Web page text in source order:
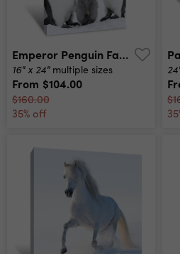
Emperor Penguin Family Canvas Print
16" x 24" multiple sizes
From $104.00
$160.00
35% off